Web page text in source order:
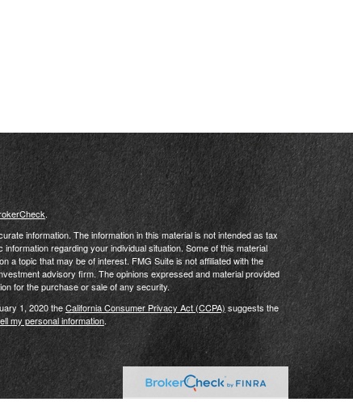
.
information. The information in this material is not intended as tax
regarding your individual situation. Some of this material
a topic that may be of interest. FMG Suite is not affiliated with the
advisory firm. The opinions expressed and material provided
for the purchase or sale of any security.
1, 2020 theCalifornia Consumer Privacy Act (CCPA)suggests the
my personal information.